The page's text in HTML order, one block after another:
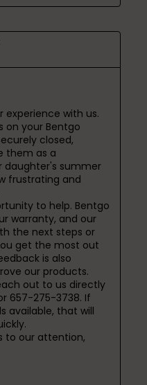
experience with us.
on your Bentgo
closed,
them as a
daughter's summer
frustrating and
to help. Bentgo
warranty, and our
the next steps or
get the most out
is also
our products.
out to us directly
657-275-3738. If
available, that will
to our attention,